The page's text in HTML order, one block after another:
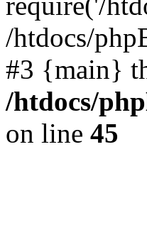
/htdocs/
#3 {main}
/htdocs/
on line 45